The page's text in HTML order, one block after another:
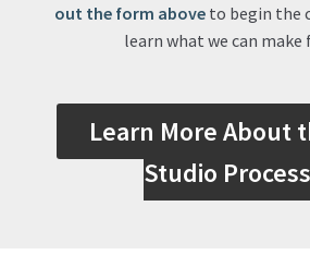
out the form aboveto begin the
learn what we can make
Learn More About
Studio Process